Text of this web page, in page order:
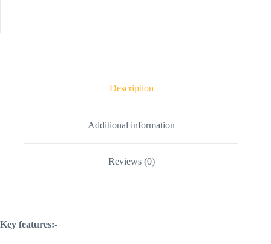
Description
Additional information
Reviews (0)
Key features:-